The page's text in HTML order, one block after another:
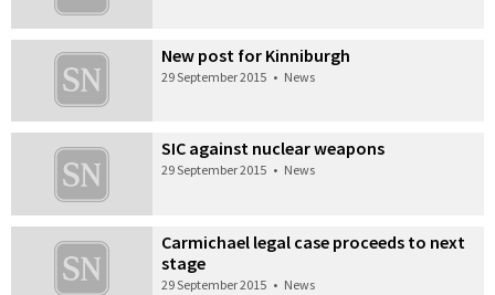
New post for Kinniburgh
29 September 2015 • News
SIC against nuclear weapons
29 September 2015 • News
Carmichael legal case proceeds to next
stage
29 September 2015 • News